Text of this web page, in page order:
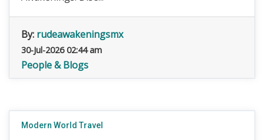
By: rudeawakeningsmx
30-Jul-2026 02:44 am
People & Blogs
Modern World Travel